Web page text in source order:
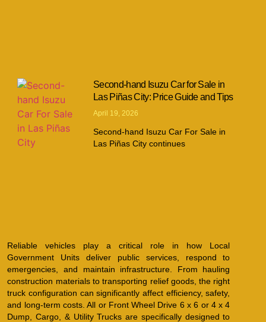
Second-hand Isuzu Car for Sale in
Las Piñas City: Price Guide and Tips
April 19, 2026
Second-hand Isuzu Car For Sale in
Las Piñas City continues
Reliable vehicles play a critical role in how Local
Government Units deliver public services, respond to
emergencies, and maintain infrastructure. From hauling
construction materials to transporting relief goods, the right
truck configuration can significantly affect efficiency, safety,
and long-term costs. All or Front Wheel Drive 6 x 6 or 4 x 4
Dump, Cargo, & Utility Trucks are specifically designed to